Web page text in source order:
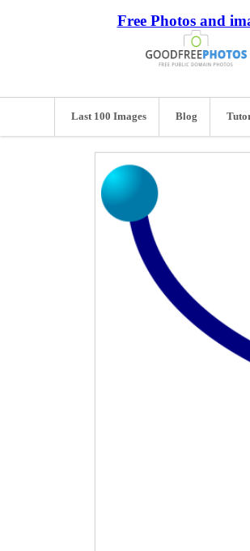
Free Photos and
Last 100 Images Blog